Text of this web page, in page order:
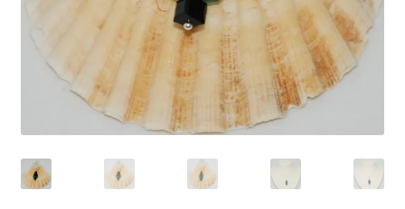
Gallery
My Account
Paypal Gift Voucher